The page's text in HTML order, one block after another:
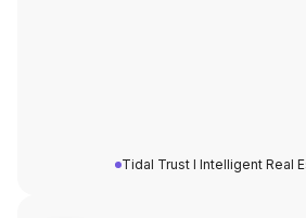
Tidal Trust I Intelligent Real